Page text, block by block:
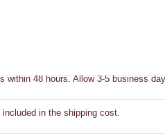
within 48 hours. Allow 3-5 business
included in the shipping cost.